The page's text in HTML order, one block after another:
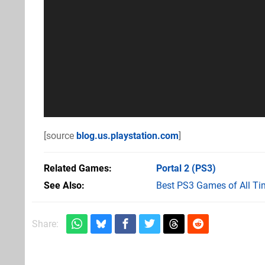
[source blog.us.playstation.com]
Related Games Portal 2 (PS3)
See Also
Best PS3 Games of All
Share: